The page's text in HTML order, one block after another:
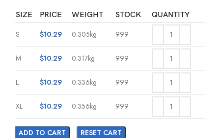
SIZE PRICE WEIGHT STOCK QUANTITY
S $10.29 0.305kg 999
M $10.29 0.317kg 999
L $10.29 0.336kg 999
XL $10.29 0.356kg 999
ADD TO CART
RESET CART